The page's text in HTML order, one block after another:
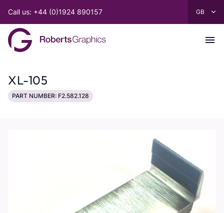
Call us: +44 (0)1924 890157
XL-105
PART NUMBER: F2.582.128